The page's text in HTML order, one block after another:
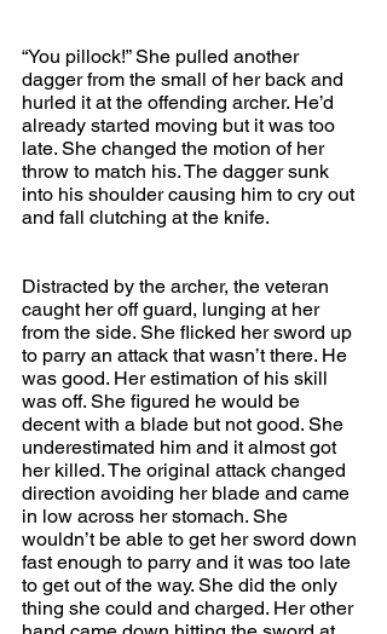
“You pillock!” She pulled another
dagger from the small of her back and
hurled it at the offending archer. He’d
already started moving but it was too
late. She changed the motion of her
throw to match his. The dagger sunk
into his shoulder causing him to cry out
and fall clutching at the knife.
Distracted by the archer, the veteran
caught her off guard, lunging at her
from the side. She flicked her sword up
to parry an attack that wasn’t there. He
was good. Her estimation of his skill
was off. She figured he would be
decent with a blade but not good. She
underestimated him and it almost got
her killed. The original attack changed
direction avoiding her blade and came
in low across her stomach. She
wouldn’t be able to get her sword down
fast enough to parry and it was too late
to get out of the way. She did the only
thing she could and charged. Her other